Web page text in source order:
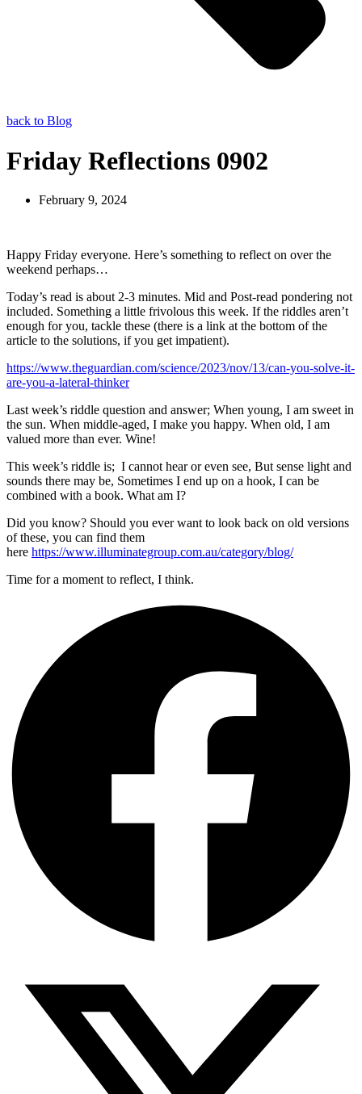
back to Blog
Friday Reflections 0902
February 9, 2024
Happy Friday everyone. Here’s something to reflect on over the
weekend perhaps…
Today’s read is about 2-3 minutes. Mid and Post-read pondering not
included. Something a little frivolous this week. If the riddles aren’t
enough for you, tackle these (there is a link at the bottom of the
article to the solutions, if you get impatient).
https://www.theguardian.com/science/2023/nov/13/can-you-solve-it-
are-you-a-lateral-thinker
Last week’s riddle question and answer; When young, I am sweet in
the sun. When middle-aged, I make you happy. When old, I am
valued more than ever. Wine!
This week’s riddle is; I cannot hear or even see, But sense light and
sounds there may be, Sometimes I end up on a hook, I can be
combined with a book. What am I?
Did you know? Should you ever want to look back on old versions
of these, you can find them
here https://www.illuminategroup.com.au/category/blog/
Time for a moment to reflect, I think.